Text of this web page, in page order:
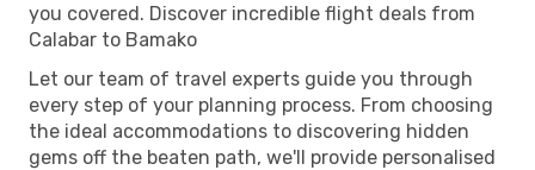
you covered. Discover incredible flight deals from
Calabar to Bamako
Let our team of travel experts guide you through
every step of your planning process. From choosing
the ideal accommodations to discovering hidden
gems off the beaten path, we'll provide personalised